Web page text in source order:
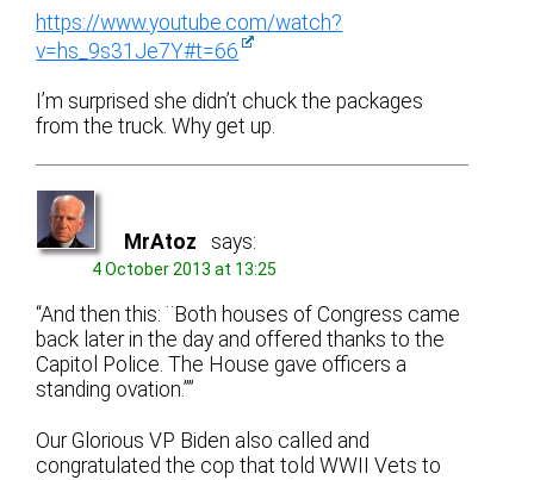
https://www.youtube.com/watch?
v=hs_9s31Je7Y#t=66
I’m surprised she didn’t chuck the packages
from the truck. Why get up.
MrAtoz says:
4 October 2013 at 13:25
“And then this: ¨Both houses of Congress came
back later in the day and offered thanks to the
Capitol Police. The House gave officers a
standing ovation.””
Our Glorious VP Biden also called and
congratulated the cop that told WWII Vets to